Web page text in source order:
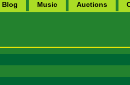
Blog Music Auctions